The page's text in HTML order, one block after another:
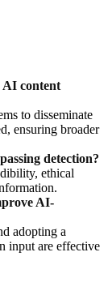
AI content
to disseminate
ensuring broader
detection?
ethical
AI-
adopting a
input are effective